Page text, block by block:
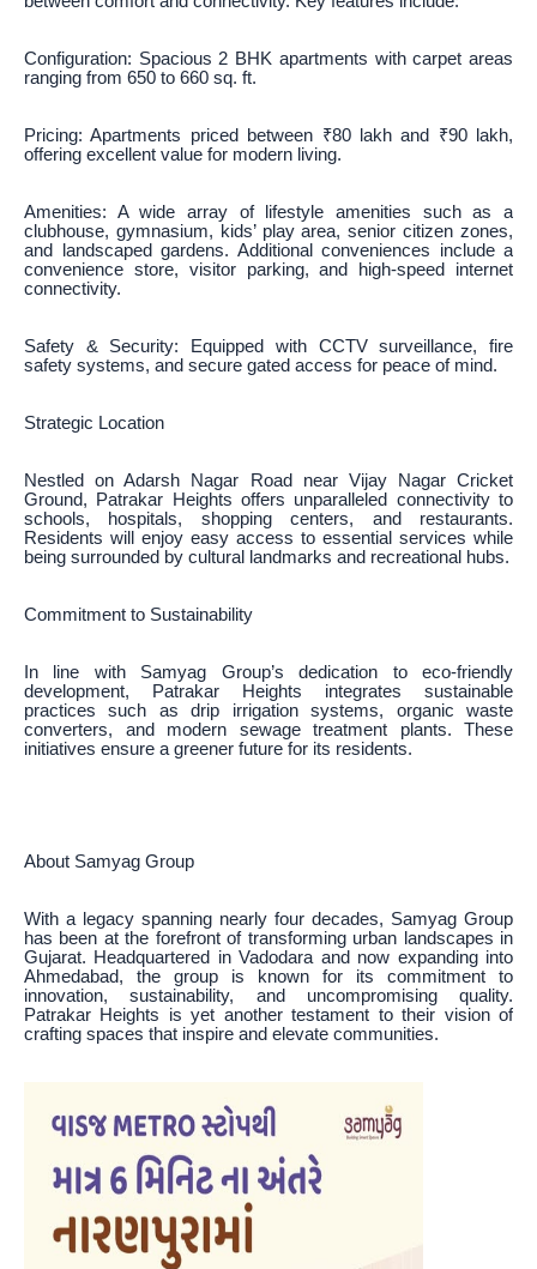
Configuration: Spacious 2 BHK apartments with carpet areas
ranging from 650 to 660 sq. ft.
Pricing: Apartments priced between ₹80 lakh and ₹90 lakh,
offering excellent value for modern living.
Amenities: A wide array of lifestyle amenities such as a
clubhouse, gymnasium, kids’ play area, senior citizen zones,
and landscaped gardens. Additional conveniences include a
convenience store, visitor parking, and high-speed internet
connectivity.
Safety & Security: Equipped with CCTV surveillance, fire
safety systems, and secure gated access for peace of mind.
Strategic Location
Nestled on Adarsh Nagar Road near Vijay Nagar Cricket
Ground, Patrakar Heights offers unparalleled connectivity to
schools, hospitals, shopping centers, and restaurants.
Residents will enjoy easy access to essential services while
being surrounded by cultural landmarks and recreational hubs.
Commitment to Sustainability
In line with Samyag Group’s dedication to eco-friendly
development, Patrakar Heights integrates sustainable
practices such as drip irrigation systems, organic waste
converters, and modern sewage treatment plants. These
initiatives ensure a greener future for its residents.
About Samyag Group
With a legacy spanning nearly four decades, Samyag Group
has been at the forefront of transforming urban landscapes in
Gujarat. Headquartered in Vadodara and now expanding into
Ahmedabad, the group is known for its commitment to
innovation, sustainability, and uncompromising quality.
Patrakar Heights is yet another testament to their vision of
crafting spaces that inspire and elevate communities.